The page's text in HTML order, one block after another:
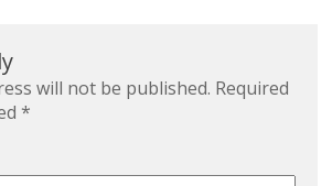
will not be published. Required
*